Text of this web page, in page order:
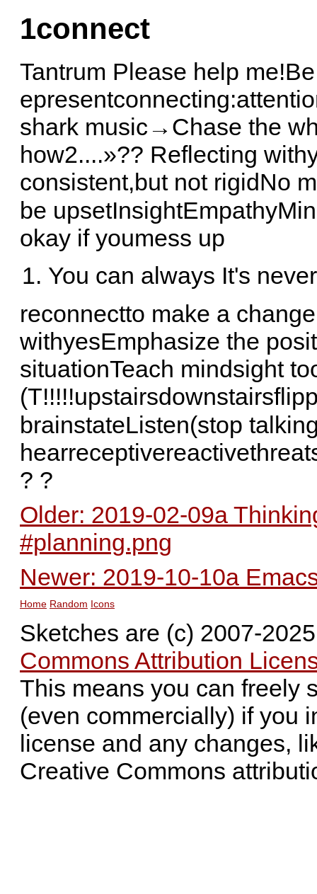
1connect
Tantrum Please help
shark music→Chase the
how2....»?? Reflecting
consistent,but not rigidNo
be
okay if youmess up
You can always It's
reconnectto make a
withyesEmphasize the
situationTeach mindsight
brainstateListen(stop
? ?
Older: 2019-02-09a
#planning.png
Newer: 2019-10-10a
Home Random Icons
Sketches are (c) 2007-
Commons Attribution
This means you can freely
(even commercially) if you
license and any changes,
Creative Commons